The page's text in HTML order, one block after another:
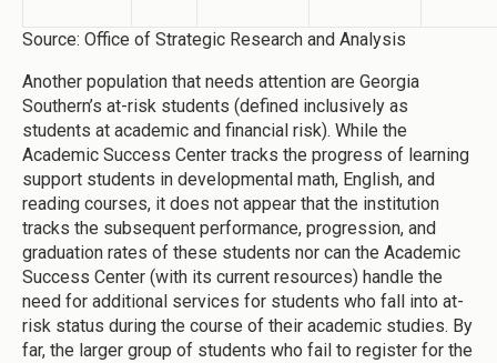
Source: Office of Strategic Research and Analysis
Another population that needs attention are Georgia
Southern’s at-risk students (defined inclusively as
students at academic and financial risk). While the
Academic Success Center tracks the progress of learning
support students in developmental math, English, and
reading courses, it does not appear that the institution
tracks the subsequent performance, progression, and
graduation rates of these students nor can the Academic
Success Center (with its current resources) handle the
need for additional services for students who fall into at-
risk status during the course of their academic studies. By
far, the larger group of students who fail to register for the